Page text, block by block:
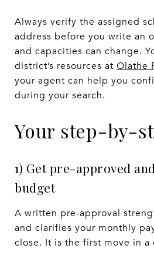
Always verify the assigned
address before you write an
and capacities can change.
district’s resources at Olathe
your agent can help you
during your search.
Your step-by-
1) Get pre-approved
budget
A written pre-approval
and clarifies your monthly
close. It is the first move in